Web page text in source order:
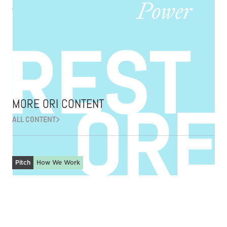
African-Americans
MORE ORI CONTENT
ALL CONTENT
Pitch How We Work